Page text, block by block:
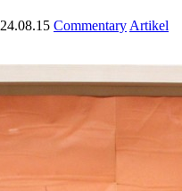
24.08.15 Commentary Artikel